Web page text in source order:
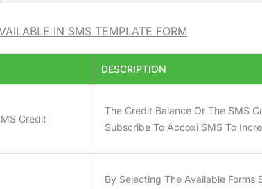
IN SMS TEMPLATE FORM
DESCRIPTION
Credit
The Credit Balance Or The SMS
Subscribe To Accoxi SMS To
By Selecting The Available Forms